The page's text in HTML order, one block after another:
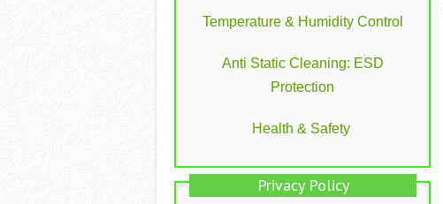
Temperature & Humidity Control
Anti Static Cleaning: ESD
Protection
Health & Safety
Privacy Policy